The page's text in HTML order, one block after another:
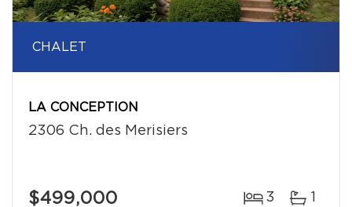
CHALET
LA CONCEPTION
2306 Ch. des Merisiers
$499,000 3 1